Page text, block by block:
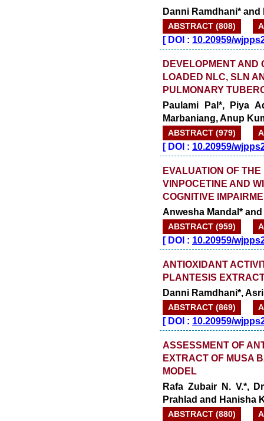
Danni Ramdhani*
ABSTRACT (808)
[DOI : 10.20959/
DEVELOPMENT AND
LOADED NLC, SLN
PULMONARY
Paulami Pal*, Piya
Marbaniang, Anup
ABSTRACT (979)
[DOI : 10.20959/
EVALUATION OF
VINPOCETINE AND
COGNITIVE
Anwesha Mandal*
ABSTRACT (959)
[DOI : 10.20959/
ANTIOXIDANT
PLANTESIS
Danni Ramdhani*,
ABSTRACT (869)
[DOI : 10.20959/
ASSESSMENT OF
EXTRACT OF MUSA
MODEL
Rafa Zubair N. V.*,
Prahlad and Hanisha
ABSTRACT (880)